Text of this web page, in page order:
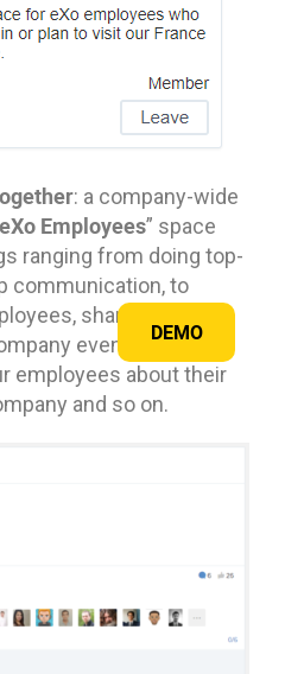
DEMO
: a company-wide
eXo Employees” space
ranging from doing top-
communication, to
sharing on-
event photos,
employees about their
and so on.